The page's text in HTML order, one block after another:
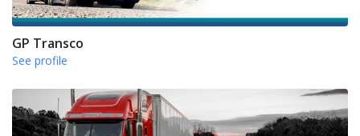
GP Transco
See profile